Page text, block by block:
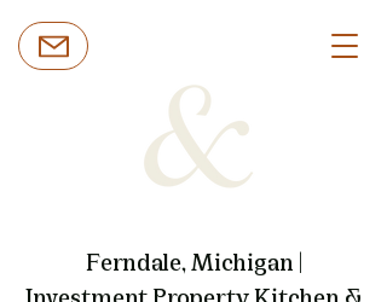
Ferndale, Michigan |